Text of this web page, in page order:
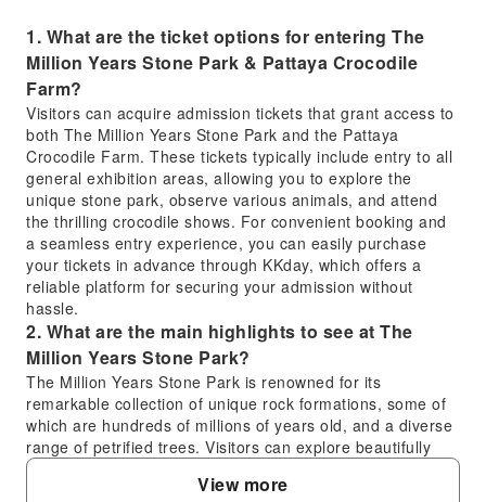
1. What are the ticket options for entering The
Million Years Stone Park & Pattaya Crocodile
Farm?
Visitors can acquire admission tickets that grant access to
both The Million Years Stone Park and the Pattaya
Crocodile Farm. These tickets typically include entry to all
general exhibition areas, allowing you to explore the
unique stone park, observe various animals, and attend
the thrilling crocodile shows. For convenient booking and
a seamless entry experience, you can easily purchase
your tickets in advance through KKday, which offers a
reliable platform for securing your admission without
hassle.
2. What are the main highlights to see at The
Million Years Stone Park?
The Million Years Stone Park is renowned for its
remarkable collection of unique rock formations, some of
which are hundreds of millions of years old, and a diverse
range of petrified trees. Visitors can explore beautifully
landscaped gardens featuring these natural wonders,
alongside intricate bonsai trees and exotic plants, offering
View more